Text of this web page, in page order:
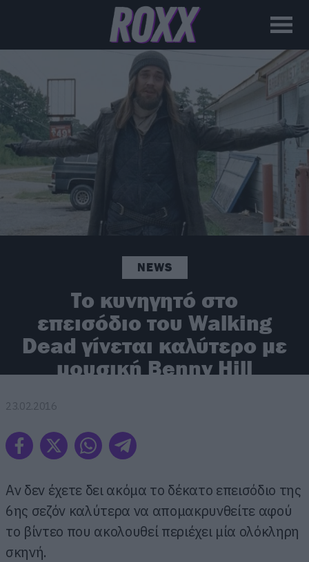
NEWS
Το κυνηγητό στο
επεισόδιο του Walking
Dead γίνεται καλύτερο με
μουσική Benny Hill
23.02.2016
Αν δεν έχετε δει ακόμα το δέκατο επεισόδιο της
6ης σεζόν καλύτερα να απομακρυνθείτε αφού
το βίντεο που ακολουθεί περιέχει μία ολόκληρη
σκηνή.